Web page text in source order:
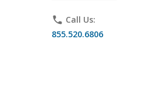
phone Call Us:
855.520.6806